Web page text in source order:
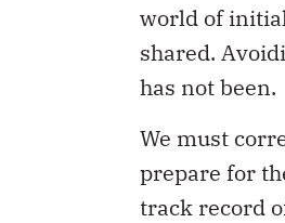
world of
shared.
has not been.
We must
prepare for
track record